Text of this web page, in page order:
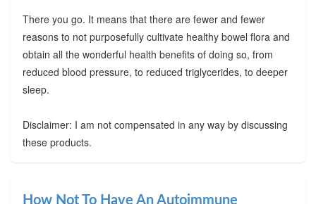
There you go. It means that there are fewer and fewer
reasons to not purposefully cultivate healthy bowel flora and
obtain all the wonderful health benefits of doing so, from
reduced blood pressure, to reduced triglycerides, to deeper
sleep.
Disclaimer: I am not compensated in any way by discussing
these products.
How Not To Have An Autoimmune